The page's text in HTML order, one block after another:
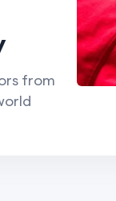
from